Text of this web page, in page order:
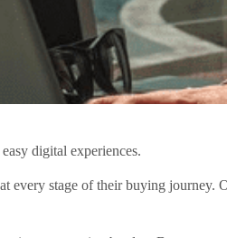
digital experiences.
every stage of their buying journey.